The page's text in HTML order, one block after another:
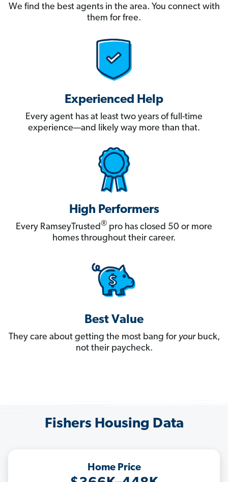
We find the best agents in the area. You connect with
them for free.
Experienced Help
Every agent has at least two years of full-time
experience—and likely way more than that.
High Performers
Every RamseyTrusted® pro has closed 50 or more
homes throughout their career.
Best Value
They care about getting the most bang for yourbuck,
not their paycheck.
Fishers Housing Data
Home Price